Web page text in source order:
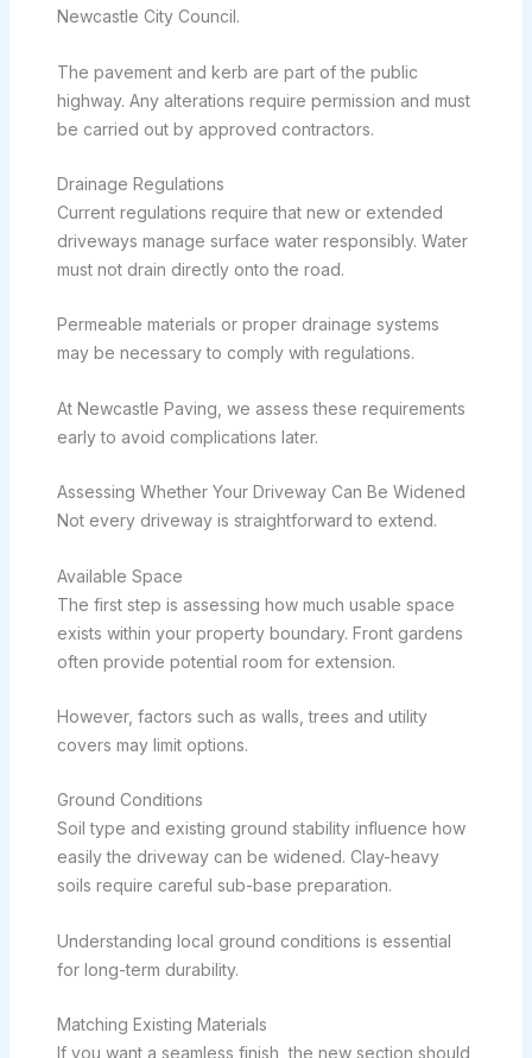
Newcastle City Council.
The pavement and kerb are part of the public
highway. Any alterations require permission and must
be carried out by approved contractors.
Drainage Regulations
Current regulations require that new or extended
driveways manage surface water responsibly. Water
must not drain directly onto the road.
Permeable materials or proper drainage systems
may be necessary to comply with regulations.
At Newcastle Paving, we assess these requirements
early to avoid complications later.
Assessing Whether Your Driveway Can Be Widened
Not every driveway is straightforward to extend.
Available Space
The first step is assessing how much usable space
exists within your property boundary. Front gardens
often provide potential room for extension.
However, factors such as walls, trees and utility
covers may limit options.
Ground Conditions
Soil type and existing ground stability influence how
easily the driveway can be widened. Clay-heavy
soils require careful sub-base preparation.
Understanding local ground conditions is essential
for long-term durability.
Matching Existing Materials
If you want a seamless finish, the new section should